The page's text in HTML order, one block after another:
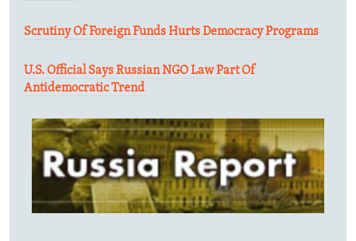
Scrutiny Of Foreign Funds Hurts Democracy Programs
U.S. Official Says Russian NGO Law Part Of
Antidemocratic Trend